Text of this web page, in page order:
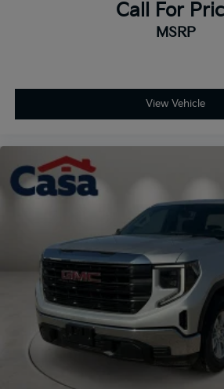
Call For
MSRP
View Vehicle